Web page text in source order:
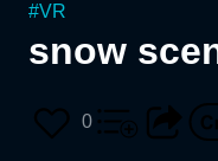
#VR
snow
0